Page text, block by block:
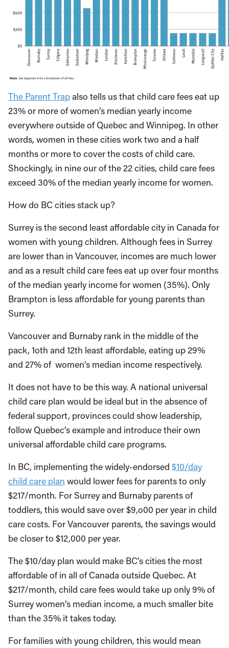
The Parent Trapalso tells us that child care fees eat up
23% or more of women’s median yearly income
everywhere outside of Quebec and Winnipeg. In other
words, women in these cities work two and a half
months or more to cover the costs of child care.
Shockingly, in nine our of the 22 cities, child care fees
exceed 30% of the median yearly income for women.
How do BC cities stack up?
Surrey is the second least affordable city in Canada for
women with young children. Although fees in Surrey
are lower than in Vancouver, incomes are much lower
and as a result child care fees eat up over four months
of the median yearly income for women (35%). Only
Brampton is less affordable for young parents than
Surrey.
Vancouver and Burnaby rank in the middle of the
pack, 1oth and 12th least affordable, eating up 29%
and 27% of women’s median income respectively.
It does not have to be this way. A national universal
child care plan would be ideal but in the absence of
federal support, provinces could show leadership,
follow Quebec’s example and introduce their own
universal affordable child care programs.
In BC, implementing the widely-endorsed $10/day
child care plan would lower fees for parents to only
$217/month. For Surrey and Burnaby parents of
toddlers, this would save over $9,o00 per year in child
care costs. For Vancouver parents, the savings would
be closer to $12,000 per year.
The $10/day plan would make BC’s cities the most
affordable of in all of Canada outside Quebec. At
$217/month, child care fees would take up only 9% of
Surrey women’s median income, a much smaller bite
than the 35% it takes today.
For families with young children, this would mean